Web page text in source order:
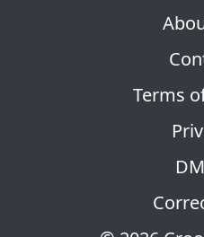
Terms